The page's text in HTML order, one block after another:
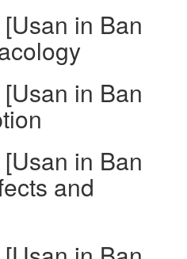
in Ban
in Ban
in Ban
and